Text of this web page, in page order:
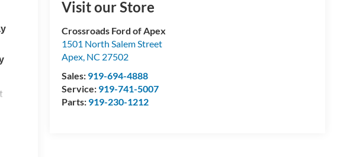
Visit our Store
Crossroads Ford of Apex
1501 North Salem Street
Apex, NC 27502
Sales: 919-694-4888
Service: 919-741-5007
Parts: 919-230-1212